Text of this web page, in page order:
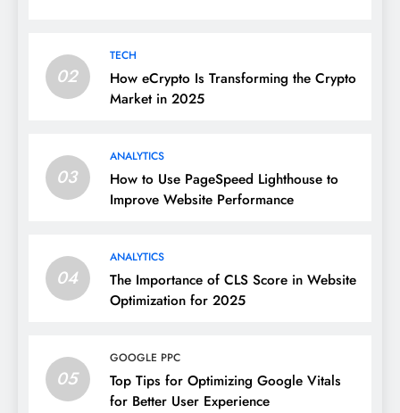
02
TECH
How eCrypto Is Transforming the Crypto
Market in 2025
03
ANALYTICS
How to Use PageSpeed Lighthouse to
Improve Website Performance
04
ANALYTICS
The Importance of CLS Score in Website
Optimization for 2025
05
GOOGLE PPC
Top Tips for Optimizing Google Vitals
for Better User Experience